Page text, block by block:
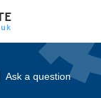
Ask a question